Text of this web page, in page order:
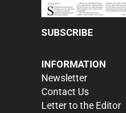
SUBSCRIBE
INFORMATION
Newsletter
Contact Us
Letter to the Editor